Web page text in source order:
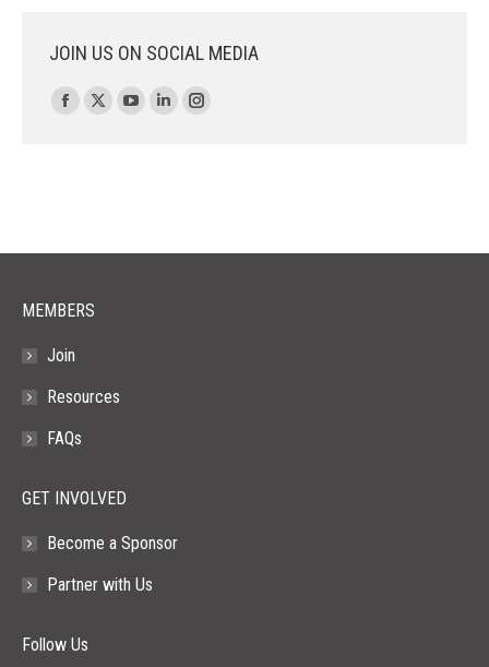
JOIN US ON SOCIAL MEDIA
Find us on:
Facebook
window
X
window
YouTube
window
Linkedin
window
Instagram
window
MEMBERS
Join
Resources
FAQs
GET INVOLVED
Become a Sponsor
Partner with Us
Follow Us